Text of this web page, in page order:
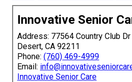
Innovative Senior
Address: 77564 Country Club
Desert, CA 92211
Phone: (760) 469-4999
Email:
Innovative Senior Care